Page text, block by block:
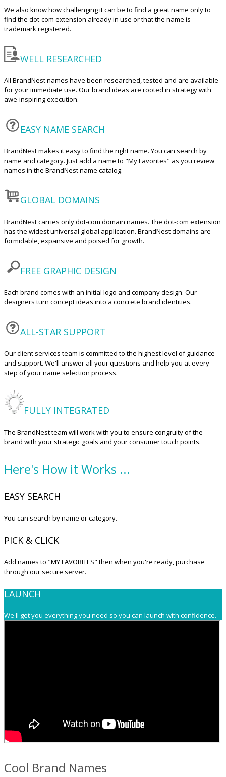
We also know how challenging it can be to find a great name only to
find the dot-com extension already in use or that the name is
trademark registered.
WELL RESEARCHED
All BrandNest names have been researched, tested and are available
for your immediate use. Our brand ideas are rooted in strategy with
awe-inspiring execution.
EASY NAME SEARCH
BrandNest makes it easy to find the right name. You can search by
name and category. Just add a name to "My Favorites" as you review
names in the BrandNest name catalog.
GLOBAL DOMAINS
BrandNest carries only dot-com domain names. The dot-com extension
has the widest universal global application. BrandNest domains are
formidable, expansive and poised for growth.
FREE GRAPHIC DESIGN
Each brand comes with an initial logo and company design. Our
designers turn concept ideas into a concrete brand identities.
ALL-STAR SUPPORT
Our client services team is committed to the highest level of guidance
and support. We'll answer all your questions and help you at every
step of your name selection process.
FULLY INTEGRATED
The BrandNest team will work with you to ensure congruity of the
brand with your strategic goals and your consumer touch points.
Here's How it Works ...
EASY SEARCH
You can search by name or category.
PICK & CLICK
Add names to "MY FAVORITES" then when you're ready, purchase
through our secure server.
LAUNCH
We'll get you everything you need so you can launch with confidence.
Cool Brand Names